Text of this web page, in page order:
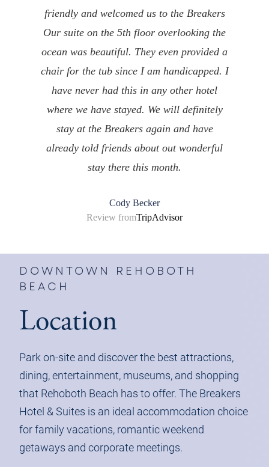
friendly and welcomed us to the Breakers
Our suite on the 5th floor overlooking the
ocean was beautiful. They even provided a
chair for the tub since I am handicapped. I
have never had this in any other hotel
where we have stayed. We will definitely
stay at the Breakers again and have
already told friends about out wonderful
stay there this month.
Cody Becker
Review fromTripAdvisor
DOWNTOWN REHOBOTH
BEACH
Location
Park on-site and discover the best attractions,
dining,entertainment, museums, and shopping
that Rehoboth Beach has to offer. The Breakers
Hotel & Suites is an ideal accommodation choice
for family vacations, romantic weekend
getaways and corporate meetings.